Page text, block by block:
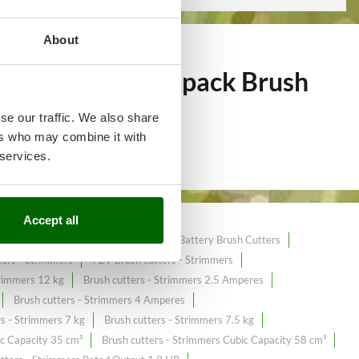
About
our traffic. We also share
who may combine it with
Accept all
Backpack Brush
40 V Battery Brush Cutters
- Strimmers
72V Brush cutters - Strimmers
12 kg
Brush cutters - Strimmers 2.5 Amperes
Brush cutters - Strimmers 4 Amperes
- Strimmers 7 kg
Brush cutters - Strimmers 7.5 kg
Capacity 35 cm³
Brush cutters - Strimmers Cubic Capacity 58 cm³